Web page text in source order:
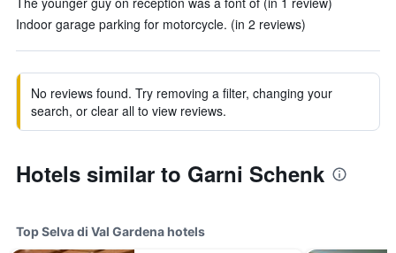
Indoor garage parking for motorcycle. (in 2 reviews)
No reviews found. Try removing a filter, changing your
search, or clear all to view reviews.
Hotels similar to Garni Schenk
Top Selva di Val Gardena hotels